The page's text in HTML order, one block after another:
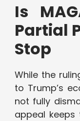
Is
Partial
Stop
While the
to Trump’s
not fully
appeal